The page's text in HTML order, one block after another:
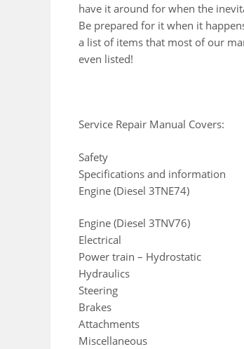
have it around for when the
Be prepared for it when it
a list of items that most of our
even listed!
Service Repair Manual Covers:
Safety
Specifications and information
Engine (Diesel 3TNE74)
Engine (Diesel 3TNV76)
Electrical
Power train – Hydrostatic
Hydraulics
Steering
Brakes
Attachments
Miscellaneous